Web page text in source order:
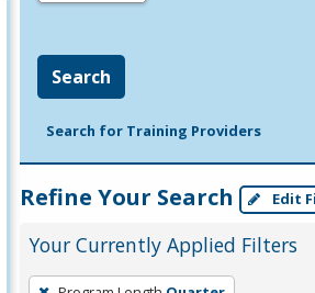
Search
Search for Training Providers
Refine Your Search Edit
Your Currently Applied Filters
To